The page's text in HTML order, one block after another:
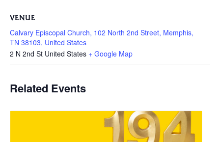
VENUE
Calvary Episcopal Church, 102 North 2nd Street, Memphis,
TN 38103, United States
2 N 2nd St United States + Google Map
Related Events